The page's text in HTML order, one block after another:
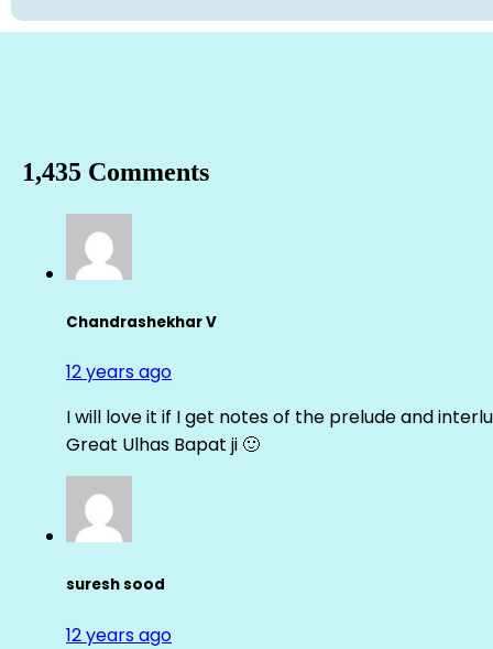
1,435 Comments
Chandrashekhar V
12 years ago
I will love it if I get notes of the prelude and
Great Ulhas Bapat ji 🙂
suresh sood
12 years ago